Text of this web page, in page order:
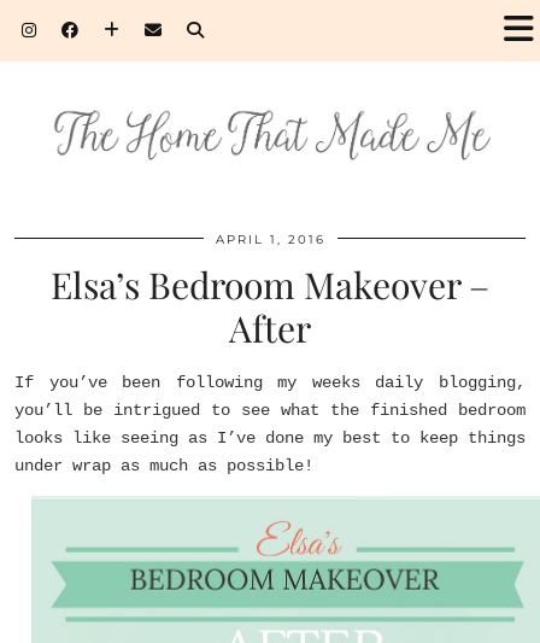
APRIL 1, 2016
Elsa’s Bedroom Makeover –
After
If you’ve been following my weeks daily blogging,
you’ll be intrigued to see what the finished bedroom
looks like seeing as I’ve done my best to keep things
under wrap as much as possible!